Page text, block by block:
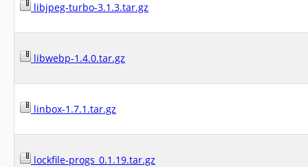
libjpeg-turbo-3.1.3.tar.gz
libwebp-1.4.0.tar.gz
linbox-1.7.1.tar.gz
lockfile-progs_0.1.19.tar.gz